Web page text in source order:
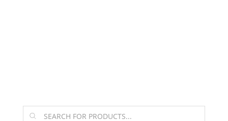
Products
search